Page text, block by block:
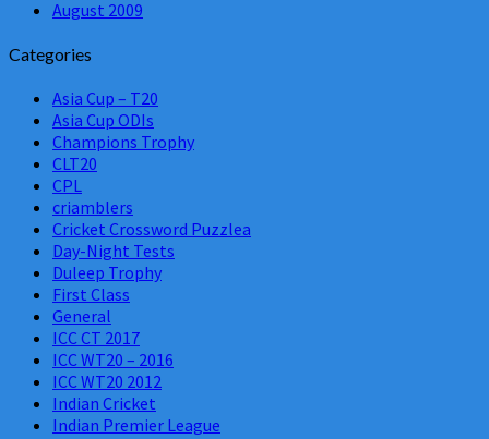
August 2009
Categories
Asia Cup – T20
Asia Cup ODIs
Champions Trophy
CLT20
CPL
criamblers
Cricket Crossword Puzzlea
Day-Night Tests
Duleep Trophy
First Class
General
ICC CT 2017
ICC WT20 – 2016
ICC WT20 2012
Indian Cricket
Indian Premier League